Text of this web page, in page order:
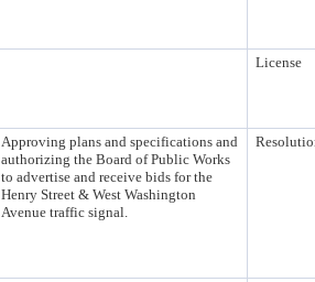
License
Approving plans and specifications and
authorizing the Board of Public Works
to advertise and receive bids for the
Henry Street & West Washington
Avenue traffic signal.